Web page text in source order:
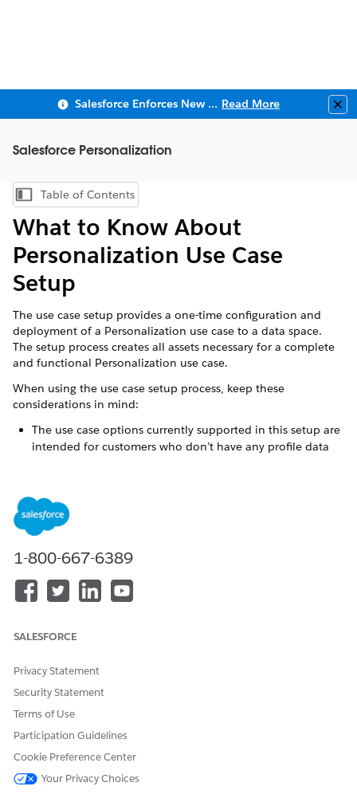
Salesforce Enforces New Security Requirements in Summer 2026 Read More
Salesforce Personalization
Show Table of Contents
Table of Contents
What to Know About
Personalization Use Case
Setup
The use case setup provides a one-time configuration and
deployment of a Personalization use case to a data space.
The setup process creates all assets necessary for a complete
and functional Personalization use case.
When using the use case setup process, keep these
considerations in mind:
The use case options currently supported in this setup are
intended for customers who don’t have any profile data
Completing this process creates and deploys a profile data
graph for the selected use case. For this reason:
You can’t deploy a use case to a data space that
You can’t deploy a use case more than once to the
same data space using this process.
After creating the necessary use case assets, the setup
configuration. During this verification, the process flags
unmapped object fields. Before you can deploy the use
case and its assets, you must repair any missing or
unmapped data.
SEE ALSO
Deploy a Preconfigured Personalization Use Case
1-800-667-6389
SALESFORCE
Privacy Statement
Security Statement
Terms of Use
Participation Guidelines
Cookie Preference Center
Your Privacy Choices